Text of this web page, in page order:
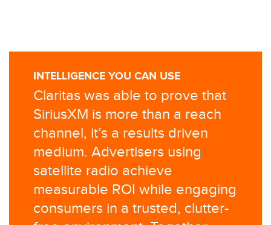
INTELLIGENCE YOU CAN USE
Claritas was able to prove that
SiriusXM is more than a reach
channel, it’s a results driven
medium. Advertisers using
satellite radio achieve
measurable ROI while engaging
consumers in a trusted, clutter-